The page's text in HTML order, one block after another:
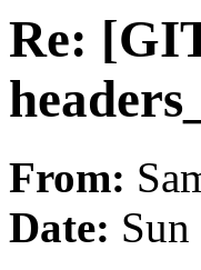
Re:
From:
Date: